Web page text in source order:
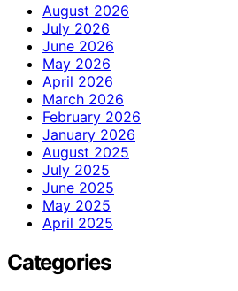
August 2026
July 2026
June 2026
May 2026
April 2026
March 2026
February 2026
January 2026
August 2025
July 2025
June 2025
May 2025
April 2025
Categories